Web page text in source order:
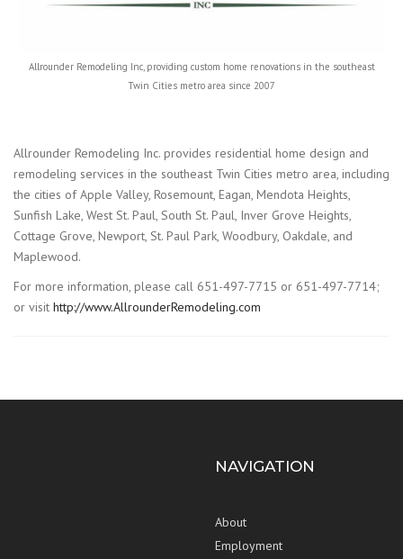
Allrounder Remodeling Inc, providing custom home renovations in the southeast
Twin Cities metro area since 2007
Allrounder Remodeling Inc. provides residential home design and
remodeling services in the southeast Twin Cities metro area, including
the cities of Apple Valley, Rosemount, Eagan, Mendota Heights,
Sunfish Lake, West St. Paul, South St. Paul, Inver Grove Heights,
Cottage Grove, Newport, St. Paul Park, Woodbury, Oakdale, and
Maplewood.
For more information, please call 651-497-7715 or 651-497-7714;
or visit http://www.AllrounderRemodeling.com
NAVIGATION
About
Employment